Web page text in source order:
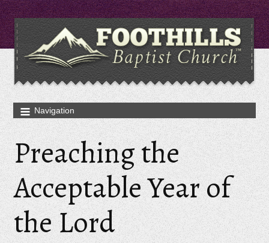
Preaching the
Acceptable Year of
the Lord